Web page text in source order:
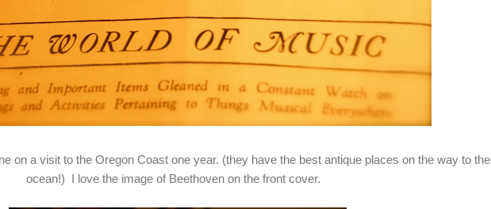
on a visit to the Oregon Coast one year. (they have the best antique places on the way to the
ocean!) I love the image of Beethoven on the front cover.